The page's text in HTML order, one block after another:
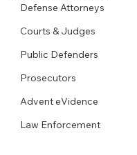
Defense Attorneys
Courts & Judges
Public Defenders
Prosecutors
Advent eVidence
Law Enforcement